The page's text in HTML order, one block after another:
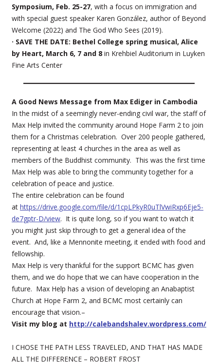
Symposium, Feb. 25-27, with a focus on immigration and
with special guest speaker Karen González, author of Beyond
Welcome (2022) and The God Who Sees (2019).
· SAVE THE DATE: Bethel College spring musical, Alice
by Heart, March 6, 7 and 8 in Krehbiel Auditorium in Luyken
Fine Arts Center
A Good News Message from Max Ediger in Cambodia
In the midst of a seemingly never-ending civil war, the staff of
Max Help invited the community around Hope Farm 2 to join
them for a Christmas celebration. Over 200 people gathered,
representing at least 4 churches in the area as well as
members of the Buddhist community. This was the first time
Max Help was able to bring the community together for a
celebration of peace and justice.
The entire celebration can be found
at https://drive.google.com/file/d/1cpLPkyR0uTlVwiRxp6Eje5-
de7gptr-D/view. It is quite long, so if you want to watch it
you might just skip through to get a general idea of the
event. And, like a Mennonite meeting, it ended with food and
fellowship.
Max Help is very thankful for the support BCMC has given
them, and we do hope that we can have cooperation in the
future. Max Help has a vision of developing an Anabaptist
Church at Hope Farm 2, and BCMC most certainly can
encourage that vision.–
Visit my blog at http://calebandshalev.wordpress.com/
I CHOSE THE PATH LESS TRAVELED, AND THAT HAS MADE
ALL THE DIFFERENCE – ROBERT FROST